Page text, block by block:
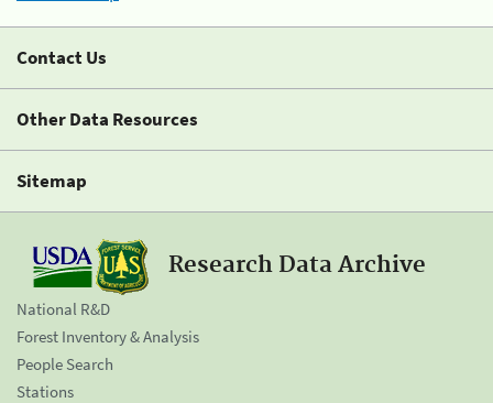
Contact Us
Other Data Resources
Sitemap
Research Data Archive
National R&D
Forest Inventory & Analysis
People Search
Stations